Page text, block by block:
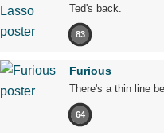
Ted's back.
83
Furious
There's a thin line
64